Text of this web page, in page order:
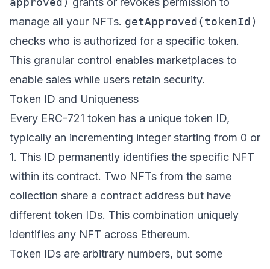
manage all your NFTs. getApproved(tokenId)
checks who is authorized for a specific token.
This granular control enables marketplaces to
enable sales while users retain security.
Token ID and Uniqueness
Every ERC-721 token has a unique token ID,
typically an incrementing integer starting from 0 or
1. This ID permanently identifies the specific NFT
within its contract. Two NFTs from the same
collection share a contract address but have
different token IDs. This combination uniquely
identifies any NFT across Ethereum.
Token IDs are arbitrary numbers, but some